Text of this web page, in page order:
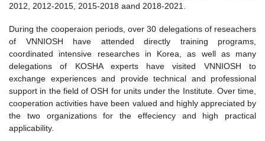
2012, 2012-2015, 2015-2018 aand 2018-2021.
During the cooperaion periods, over 30 delegations of reseachers
of VNNIOSH have attended directly training programs,
coordinated intensive researches in Korea, as well as many
delegations of KOSHA experts have visited VNNIOSH to
exchange experiences and provide technical and professional
support in the field of OSH for units under the Institute. Over time,
cooperation activities have been valued and highly appreciated by
the two organizations for the effeciency and high practical
applicability.